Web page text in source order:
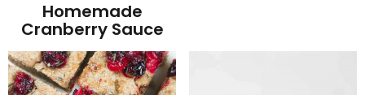
Homemade
Cranberry Sauce